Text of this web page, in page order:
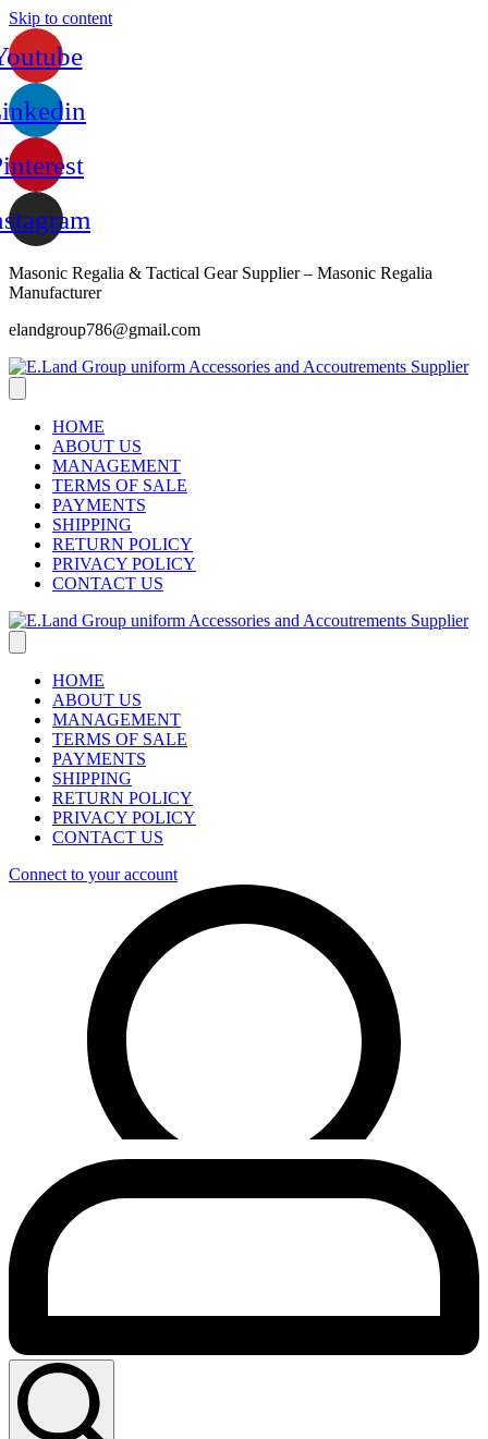
Skip to content
Masonic Regalia & Tactical Gear Supplier – Masonic Regalia
Manufacturer
elandgroup786@gmail.com
HOME
ABOUT US
MANAGEMENT
TERMS OF SALE
PAYMENTS
SHIPPING
RETURN POLICY
PRIVACY POLICY
CONTACT US
HOME
ABOUT US
MANAGEMENT
TERMS OF SALE
PAYMENTS
SHIPPING
RETURN POLICY
PRIVACY POLICY
CONTACT US
Connect to your account